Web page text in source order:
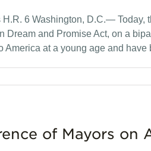
6 Washington, D.C.— Today,
Dream and Promise Act, on a
at a young age and have
of Mayors on